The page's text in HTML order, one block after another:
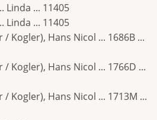
Linda ... 11405
Linda ... 11405
Kogler), Hans Nicol ... 1686B ...
Kogler), Hans Nicol ... 1766D ...
Kogler), Hans Nicol ... 1713M ...